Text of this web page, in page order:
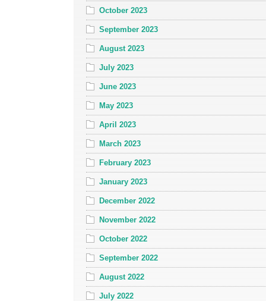
October 2023
September 2023
August 2023
July 2023
June 2023
May 2023
April 2023
March 2023
February 2023
January 2023
December 2022
November 2022
October 2022
September 2022
August 2022
July 2022